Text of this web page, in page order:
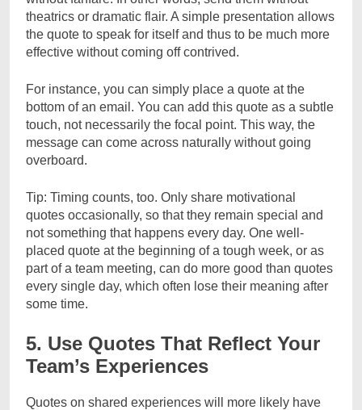
theatrics or dramatic flair. A simple presentation allows
the quote to speak for itself and thus to be much more
effective without coming off contrived.
For instance, you can simply place a quote at the
bottom of an email. You can add this quote as a subtle
touch, not necessarily the focal point. This way, the
message can come across naturally without going
overboard.
Tip: Timing counts, too. Only share motivational
quotes occasionally, so that they remain special and
not something that happens every day. One well-
placed quote at the beginning of a tough week, or as
part of a team meeting, can do more good than quotes
every single day, which often lose their meaning after
some time.
5. Use Quotes That Reflect Your
Team’s Experiences
Quotes on shared experiences will more likely have